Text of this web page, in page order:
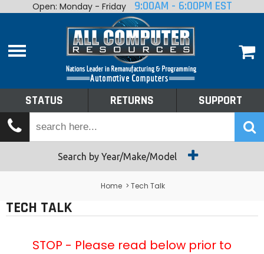
Home
Shop By Make
Tech Talk
Support
Open: Monday - Friday 9:00AM - 6:00PM EST
STATUS RETURNS SUPPORT
Search by Year/Make/Model
Home > Tech Talk
TECH TALK
STOP - Please read below prior to